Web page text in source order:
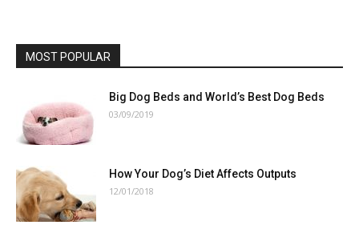
MOST POPULAR
Big Dog Beds and World’s Best Dog Beds
03/09/2019
How Your Dog’s Diet Affects Outputs
12/01/2018